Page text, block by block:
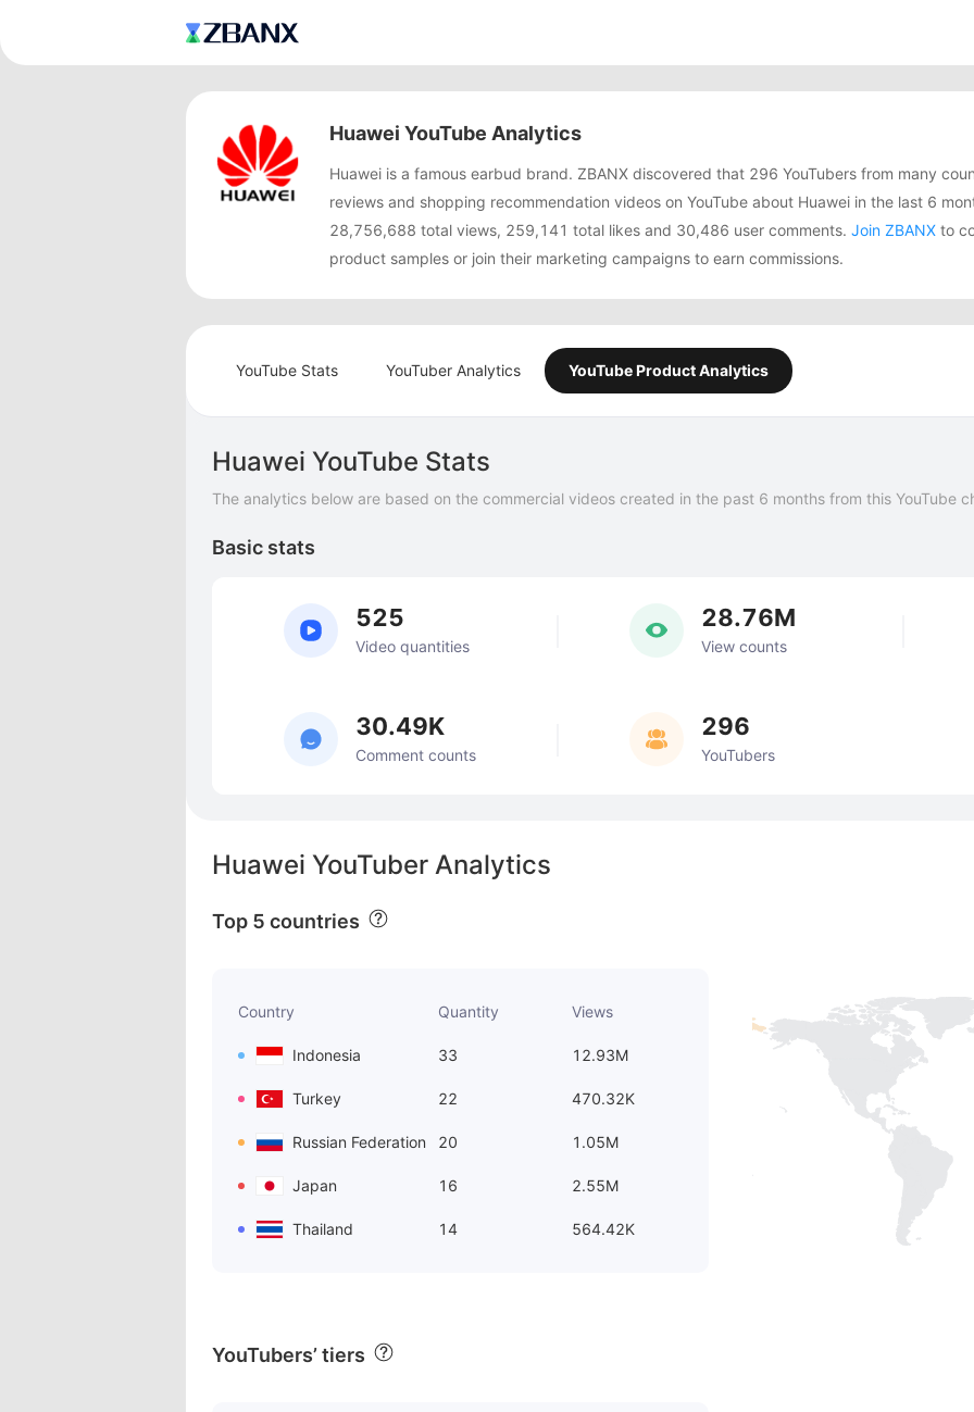
Huawei YouTube Analytics
Huawei is a famous earbud brand. ZBANX discovered that 296 YouTubers from many
reviews and shopping recommendation videos on YouTube about Huawei in the last 6
28,756,688 total views, 259,141 total likes and 30,486 user comments. Join ZBANX to
product samples or join their marketing campaigns to earn commissions.
YouTube Stats YouTuber Analytics YouTube Product Analytics
Huawei YouTuber Analytics
Top 5 countries
Country Quantity Views
Indonesia 33 12.93M
Turkey 22 470.32K
Russian Federation 20 1.05M
Japan 16 2.55M
Thailand 14 564.42K
YouTubers’ tiers
Huawei YouTube Stats
The analytics below are based on the commercial videos created in the past 6 months from this YouTube
Basic stats
525
Video quantities
28.76M
View counts
30.49K
Comment counts
296
YouTubers